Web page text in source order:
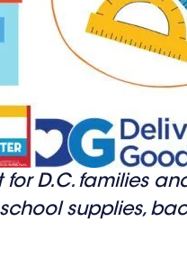
for D.C. families
supplies,